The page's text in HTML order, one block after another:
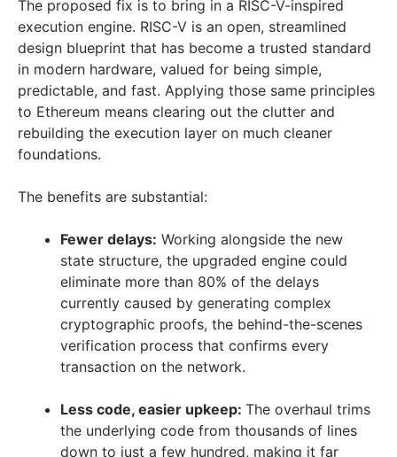
The proposed fix is to bring in a RISC-V-inspired
execution engine. RISC-V is an open, streamlined
design blueprint that has become a trusted standard
in modern hardware, valued for being simple,
predictable, and fast. Applying those same principles
to Ethereum means clearing out the clutter and
rebuilding the execution layer on much cleaner
foundations.
The benefits are substantial:
Fewer delays: Working alongside the new
state structure, the upgraded engine could
eliminate more than 80% of the delays
currently caused by generating complex
cryptographic proofs, the behind-the-scenes
verification process that confirms every
transaction on the network.
Less code, easier upkeep: The overhaul trims
the underlying code from thousands of lines
down to just a few hundred, making it far